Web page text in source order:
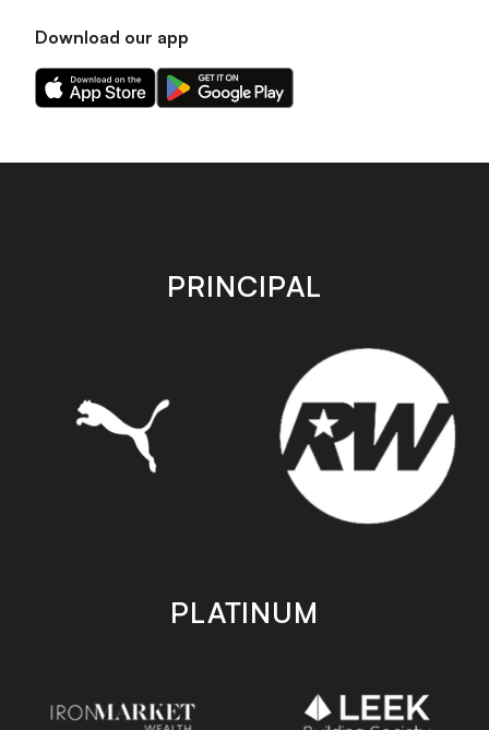
Download our app
Download
our
on
Download
our
on
store
PRINCIPAL
PLATINUM